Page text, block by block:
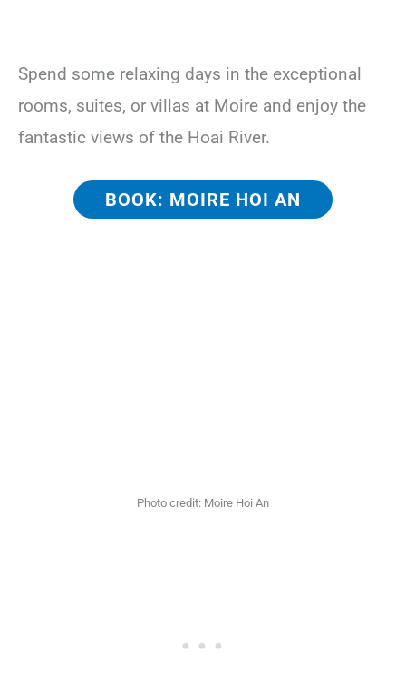
Spend some relaxing days in the exceptional
rooms, suites, or villas at Moire and enjoy the
fantastic views of the Hoai River.
BOOK: MOIRE HOI AN
Photo credit: Moire Hoi An